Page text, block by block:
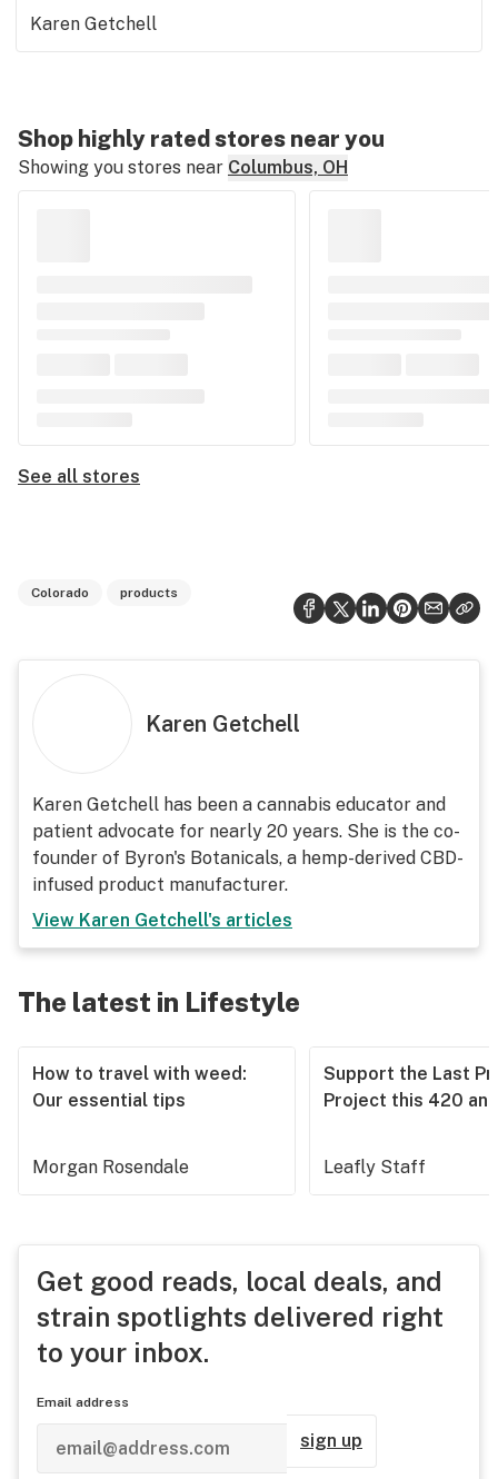
Karen Getchell
Shop highly rated stores near you
Showing you stores near Columbus, OH
See all stores
Colorado products
Karen Getchell
Karen Getchell has been a cannabis educator and
patient advocate for nearly 20 years. She is the co-
founder of Byron's Botanicals, a hemp-derived CBD-
infused product manufacturer.
View Karen Getchell's articles
The latest in Lifestyle
How to travel with weed:
Our essential tips
Morgan Rosendale
Support the Last
Project this 420
Leafly Staff
Get good reads, local deals, and
strain spotlights delivered right
to your inbox.
Email address
sign up